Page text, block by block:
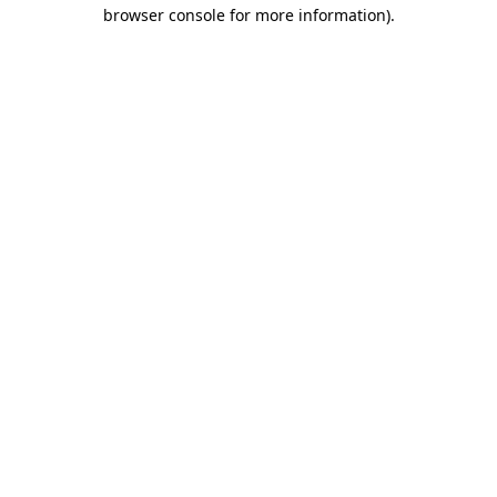
browser console for more information).